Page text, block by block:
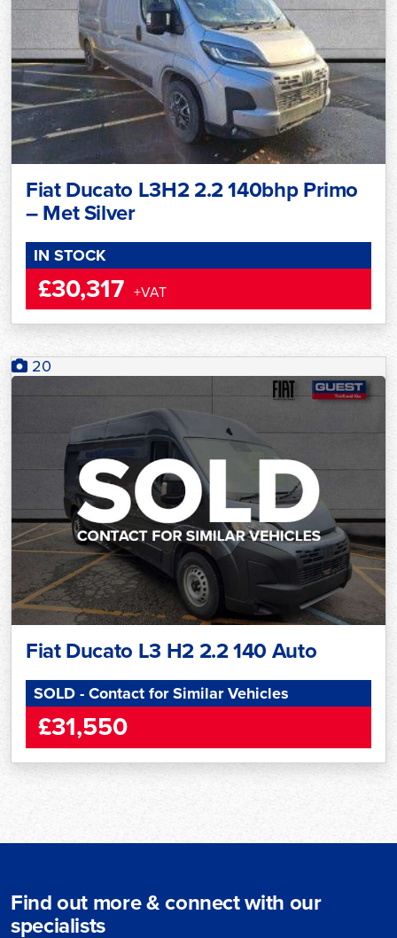
Fiat Ducato L3H2 2.2 140bhp Primo
– Met Silver
IN STOCK
£30,317 +VAT
20
Fiat Ducato L3 H2 2.2 140 Auto
SOLD - Contact for Similar Vehicles
£31,550
Find out more & connect with our
specialists